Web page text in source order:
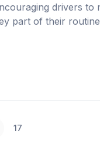
drivers to
part of their
17